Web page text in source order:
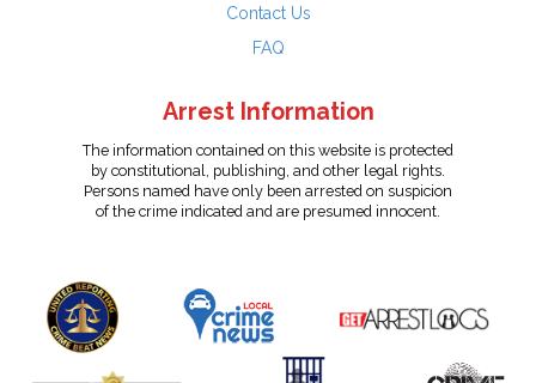
Contact Us
FAQ
Arrest Information
The information contained on this website is protected
by constitutional, publishing, and other legal rights.
Persons named have only been arrested on suspicion
of the crime indicated and are presumed innocent.